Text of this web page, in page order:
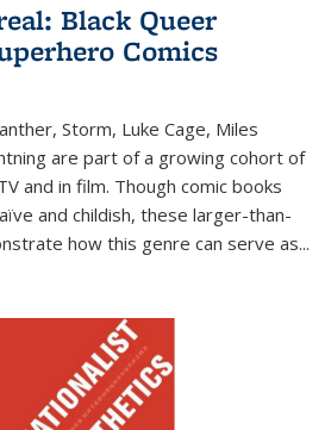
Black Queer
Comics
Storm, Luke Cage, Miles
are part of a growing cohort of
and in film. Though comic books
and childish, these larger-than-
how this genre can serve as...